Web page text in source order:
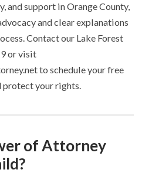
and support in Orange County,
and clear explanations
Contact our Lake Forest
or visit
to schedule your free
your rights.
of Attorney